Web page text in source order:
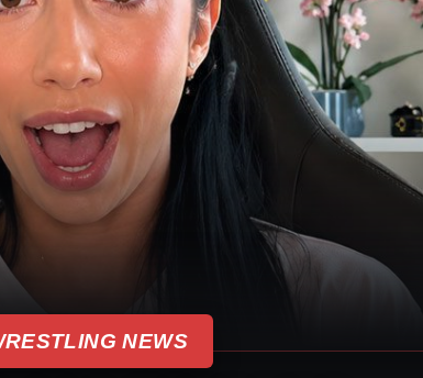
NEWS